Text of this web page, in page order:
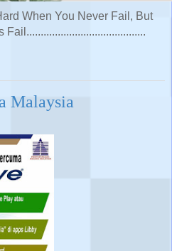
When You Never Fail, But
Malaysia